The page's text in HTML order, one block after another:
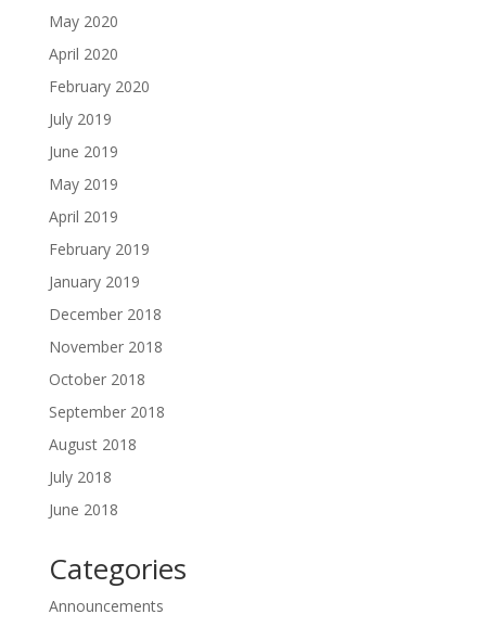
May 2020
April 2020
February 2020
July 2019
June 2019
May 2019
April 2019
February 2019
January 2019
December 2018
November 2018
October 2018
September 2018
August 2018
July 2018
June 2018
Categories
Announcements